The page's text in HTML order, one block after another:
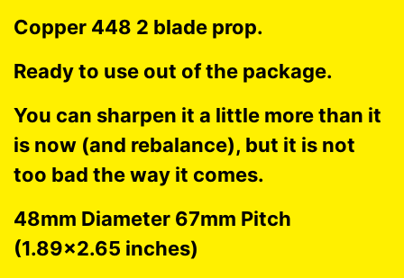
Copper 448 2 blade prop.
Ready to use out of the package.
You can sharpen it a little more than it
is now (and rebalance), but it is not
too bad the way it comes.
48mm Diameter 67mm Pitch
(1.89x2.65 inches)